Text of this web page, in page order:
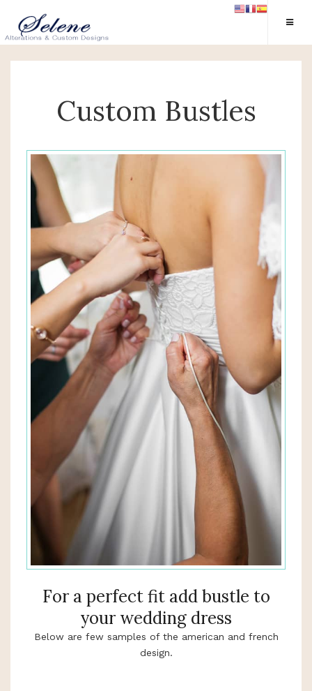
Custom Bustles
For a perfect fit add bustle to
your wedding dress
Below are few samples of the american and french
design.